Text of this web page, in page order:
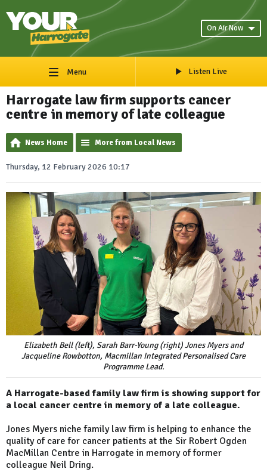
On Air Now
Menu Listen Live
Harrogate law firm supports cancer
centre in memory of late colleague
News Home More from Local News
Thursday, 12 February 2026 10:17
Elizabeth Bell (left), Sarah Barr-Young (right) Jones Myers and
Jacqueline Rowbotton, Macmillan Integrated Personalised Care
Programme Lead.
A Harrogate-based family law firm is showing support for
a local cancer centre in memory of a late colleague.
Jones Myers niche family law firm is helping to enhance the
quality of care for cancer patients at the Sir Robert Ogden
MacMillan Centre in Harrogate in memory of former
colleague Neil Dring.